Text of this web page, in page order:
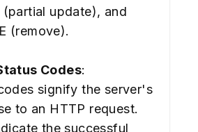
(partial update), and
(remove).
Codes:
signify the server's
to an HTTP request.
the successful